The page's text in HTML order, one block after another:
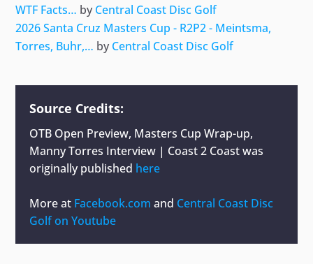
WTF Facts… by Central Coast Disc Golf
2026 Santa Cruz Masters Cup - R2P2 - Meintsma,
Torres, Buhr,… by Central Coast Disc Golf
Source Credits:
OTB Open Preview, Masters Cup Wrap-up,
Manny Torres Interview | Coast 2 Coastwas
originally published here
More at Facebook.com and Central Coast Disc
Golf on Youtube